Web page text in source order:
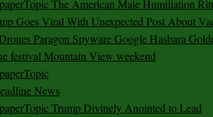
The American Male Humiliation
Goes Viral With Unexpected Post About
Paragon Spyware Google Hasbara
festival Mountain View weekend
News
Trump Divinely Anointed to Lead